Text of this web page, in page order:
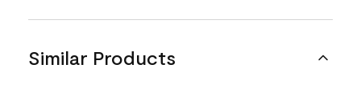
Similar Products